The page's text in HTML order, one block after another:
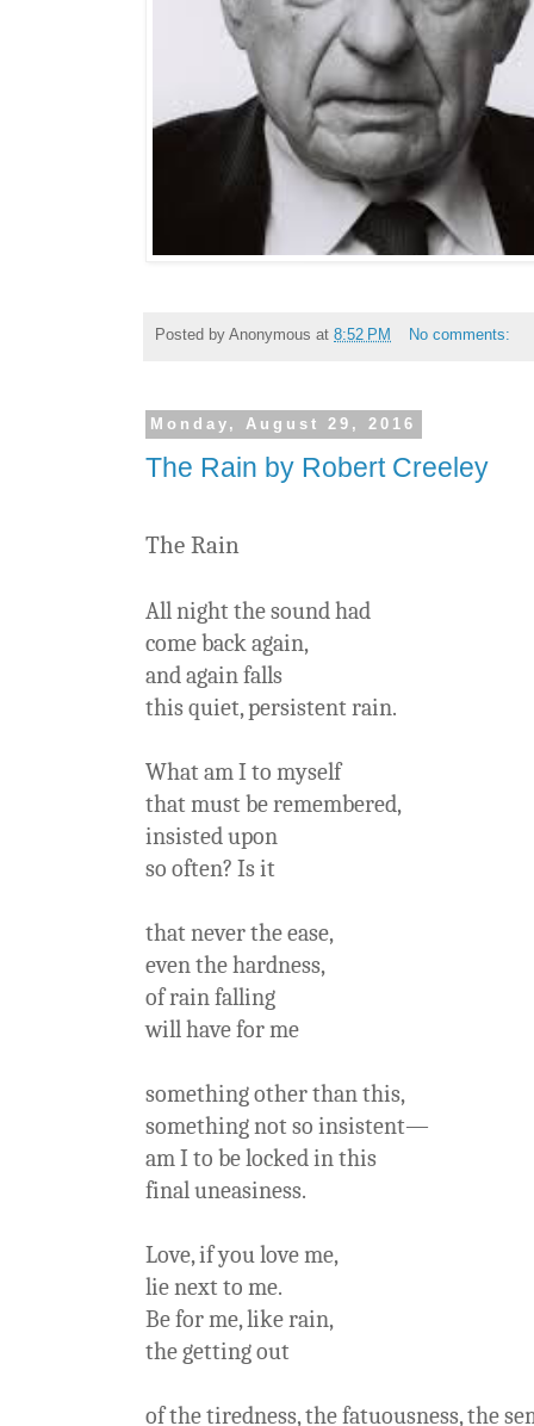
Posted by Anonymous at 8:52 PM No comments:
Monday, August 29, 2016
The Rain by Robert Creeley
The Rain
All night the sound had
come back again,
and again falls
this quiet, persistent rain.
What am I to myself
that must be remembered,
insisted upon
so often? Is it
that never the ease,
even the hardness,
of rain falling
will have for me
something other than this,
something not so insistent—
am I to be locked in this
final uneasiness.
Love, if you love me,
lie next to me.
Be for me, like rain,
the getting out
of the tiredness, the fatuousness, the